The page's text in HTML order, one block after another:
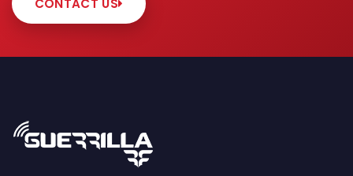
CONTACT US